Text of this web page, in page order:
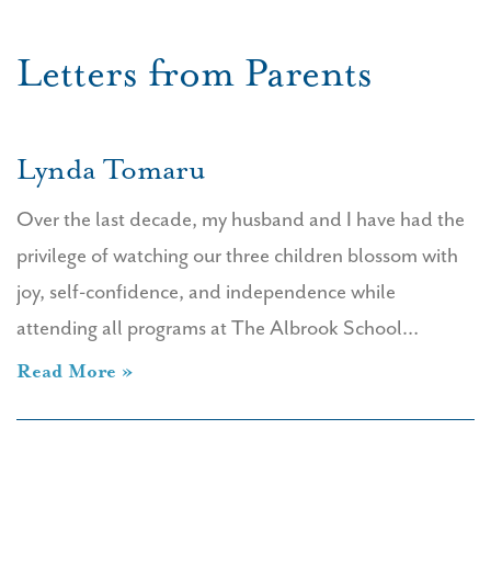
Letters from Parents
Lynda Tomaru
Over the last decade, my husband and I have had the
privilege of watching our three children blossom with
joy, self-confidence, and independence while
attending all programs at The Albrook School…
Read More »